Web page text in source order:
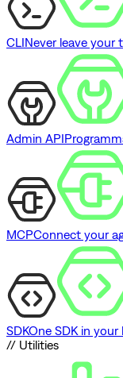
CLINever leave your
Admin API
MCPConnect your
SDKOne SDK in your
// Utilities